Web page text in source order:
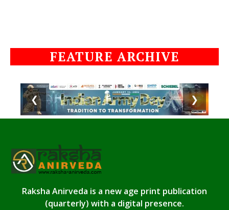
FEATURE ARCHIVE
❮ ❯
Raksha Anirveda is a new age print publication
(quarterly) with a digital presence.